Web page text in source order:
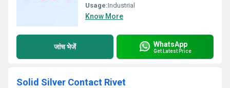
Usage:Industrial
Know More
जांच भेजें WhatsApp
Get Latest Price
Solid Silver Contact Rivet